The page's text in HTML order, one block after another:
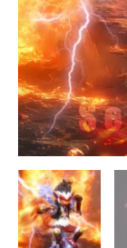
Studio
quantity